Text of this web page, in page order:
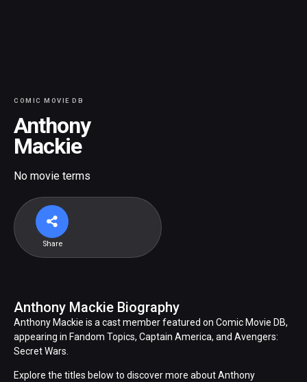
COMIC MOVIE DB
Anthony
Mackie
No movie terms
Share
Anthony Mackie Biography
Anthony Mackie is a cast member featured on Comic Movie DB,
appearing in Fandom Topics, Captain America, and Avengers:
Secret Wars.
Explore the titles below to discover more about Anthony